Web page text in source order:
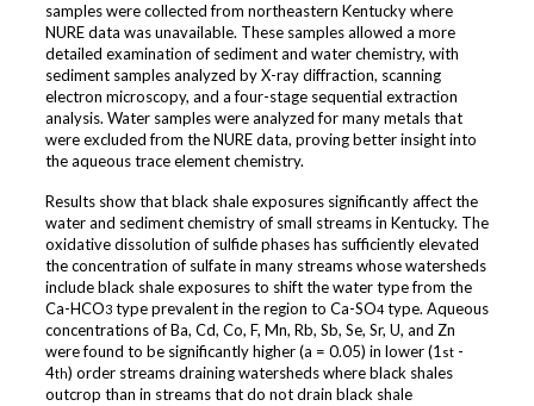
samples were collected from northeastern Kentucky where
NURE data was unavailable. These samples allowed a more
detailed examination of sediment and water chemistry, with
sediment samples analyzed by X-ray diffraction, scanning
electron microscopy, and a four-stage sequential extraction
analysis. Water samples were analyzed for many metals that
were excluded from the NURE data, proving better insight into
the aqueous trace element chemistry.
Results show that black shale exposures significantly affect the
water and sediment chemistry of small streams in Kentucky. The
oxidative dissolution of sulfide phases has sufficiently elevated
the concentration of sulfate in many streams whose watersheds
include black shale exposures to shift the water type from the
Ca-HCO3type prevalent in the region to Ca-SO4type. Aqueous
concentrations of Ba, Cd, Co, F, Mn, Rb, Sb, Se, Sr, U, and Zn
were found to be significantly higher (a = 0.05) in lower (1st-
4th) order streams draining watersheds where black shales
outcrop than in streams that do not drain black shale